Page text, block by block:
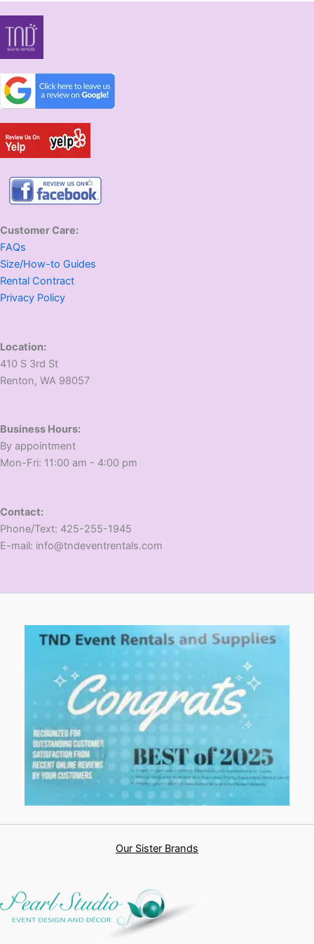
Customer Care:
FAQs
Size/How-to Guides
Rental Contract
Privacy Policy
Location:
410 S 3rd St
​Renton, WA 98057
Business Hours:
​By appointment
​Mon-Fri: 11:00 am - 4:00 pm
Contact:
​Phone/Text: 425-255-1945
E-mail: info@tndeventrentals.com
Our Sister Brands